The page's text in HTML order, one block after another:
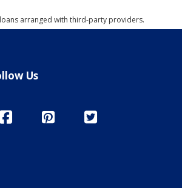
arranged with third-party providers.
Us